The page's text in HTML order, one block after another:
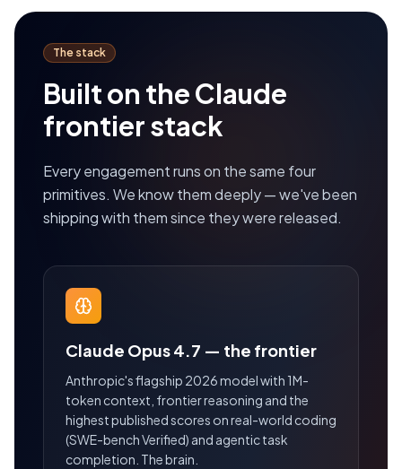
The stack
Built on the Claude
frontier stack
Every engagement runs on the same four
primitives. We know them deeply — we've been
shipping with them since they were released.
Claude Opus 4.7 — the frontier
Anthropic's flagship 2026 model with 1M-
token context, frontier reasoning and the
highest published scores on real-world coding
(SWE-bench Verified) and agentic task
completion. The brain.